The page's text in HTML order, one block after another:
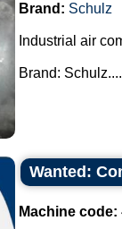
Brand: Schulz
Industrial air
Brand: Schulz....
Wanted:
Machine code: